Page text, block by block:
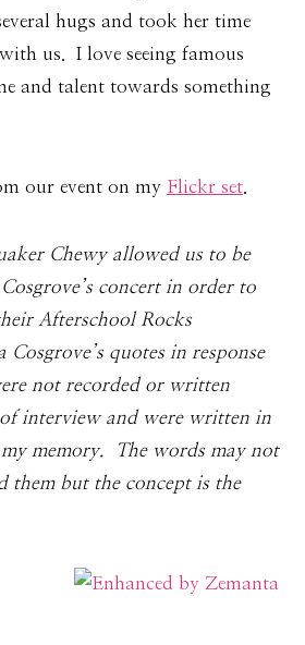
hugs and took her time
us. I love seeing famous
and talent towards something
our event on my Flickr set.
Chewy allowed us to be
concert in order to
Afterschool Rocks
quotes in response
not recorded or written
interview and were written in
memory. The words may not
them but the concept is the